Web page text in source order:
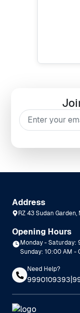
Address
RZ 43 Sudan
Opening Hours
Monday - Saturday:
Sunday: 10:00 AM -
Need Help?
9990109393|